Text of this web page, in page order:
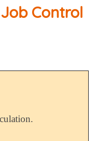
Control